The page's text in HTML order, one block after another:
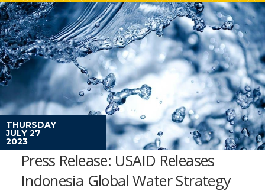
THURSDAY
JULY 27
2023
Press Release: USAID Releases
Indonesia Global Water Strategy